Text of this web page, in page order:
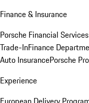
Finance & Insurance
Porsche Financial
Trade-InFinance
Auto InsurancePorsche
Experience